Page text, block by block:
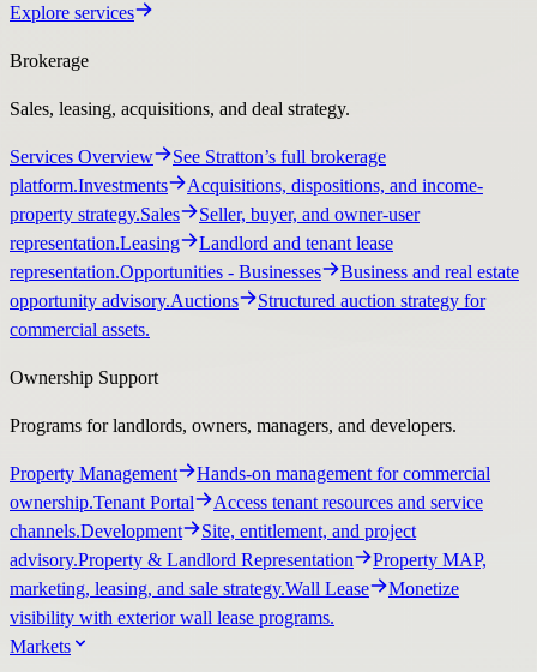
Explore services
Brokerage
Sales, leasing, acquisitions, and deal strategy.
Services Overview
See Stratton’s full brokerage
platform.Investments
Acquisitions, dispositions, and income-
property strategy.Sales
Seller, buyer, and owner-user
representation.Leasing
Landlord and tenant lease
representation.Opportunities - Businesses
Business and real estate
opportunity advisory.Auctions
Structured auction strategy for
commercial assets.
Ownership Support
Programs for landlords, owners, managers, and developers.
Property Management
Hands-on management for commercial
ownership.Tenant Portal
Access tenant resources and service
channels.Development
Site, entitlement, and project
advisory.Property & Landlord Representation
Property MAP,
marketing, leasing, and sale strategy.Wall Lease
Monetize
visibility with exterior wall lease programs.
Markets